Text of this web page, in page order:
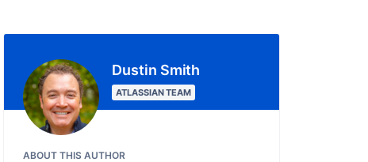
Dustin Smith
ATLASSIAN TEAM
ABOUT THIS AUTHOR